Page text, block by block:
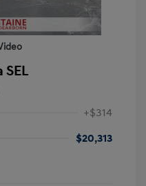
+$314
$20,313